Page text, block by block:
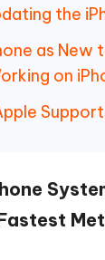
the
as New
on
Support